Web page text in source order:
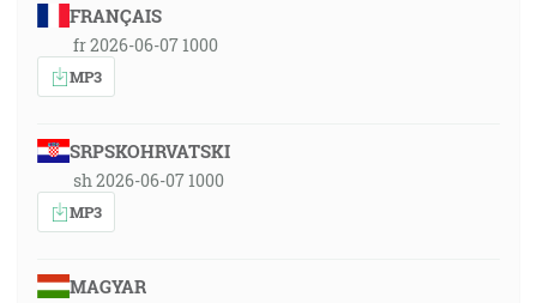
FRANÇAIS
fr 2026-06-07 1000
MP3
SRPSKOHRVATSKI
sh 2026-06-07 1000
MP3
MAGYAR